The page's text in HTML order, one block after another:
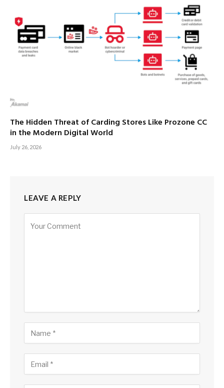
The Hidden Threat of Carding Stores Like Prozone CC
in the Modern Digital World
July 26, 2026
LEAVE A REPLY